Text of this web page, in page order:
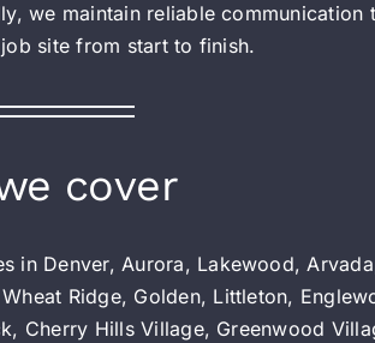
we maintain reliable communication
site from start to finish.
cover
in Denver, Aurora, Lakewood,
Ridge, Golden, Littleton,
Cherry Hills Village, Greenwood